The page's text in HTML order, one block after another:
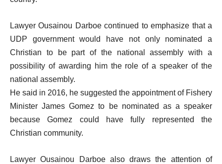
Lawyer Ousainou Darboe continued to emphasize that a
UDP government would have not only nominated a
Christian to be part of the national assembly with a
possibility of awarding him the role of a speaker of the
national assembly.
He said in 2016, he suggested the appointment of Fishery
Minister James Gomez to be nominated as a speaker
because Gomez could have fully represented the
Christian community.
Lawyer Ousainou Darboe also draws the attention of